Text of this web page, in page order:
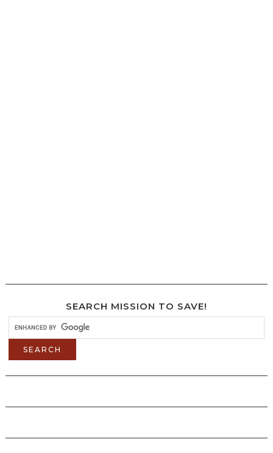
SEARCH MISSION TO SAVE!